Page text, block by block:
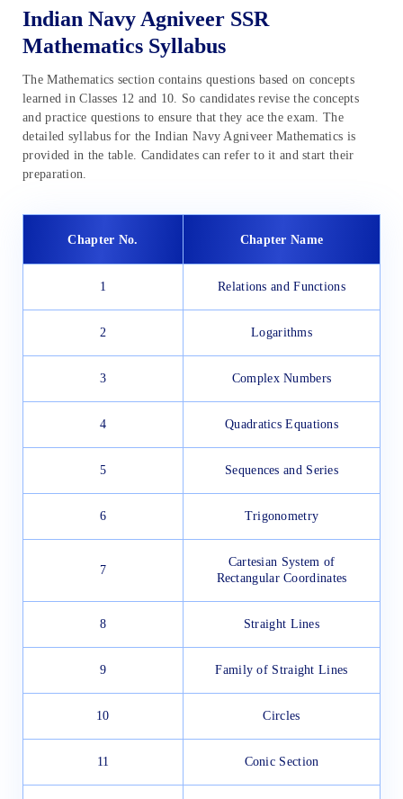
Indian Navy Agniveer SSR
Mathematics Syllabus
The Mathematics section contains questions based on concepts
learned in Classes 12 and 10. So candidates revise the concepts
and practice questions to ensure that they ace the exam. The
detailed syllabus for the Indian Navy Agniveer Mathematics is
provided in the table. Candidates can refer to it and start their
preparation.
Chapter No. Chapter Name
1 Relations and Functions
2 Logarithms
3 Complex Numbers
4 Quadratics Equations
5 Sequences and Series
6 Trigonometry
7
Cartesian System of
Rectangular Coordinates
8 Straight Lines
9 Family of Straight Lines
10 Circles
11 Conic Section